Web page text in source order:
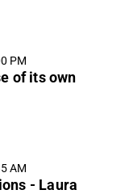
PM
of its own
AM
- Laura